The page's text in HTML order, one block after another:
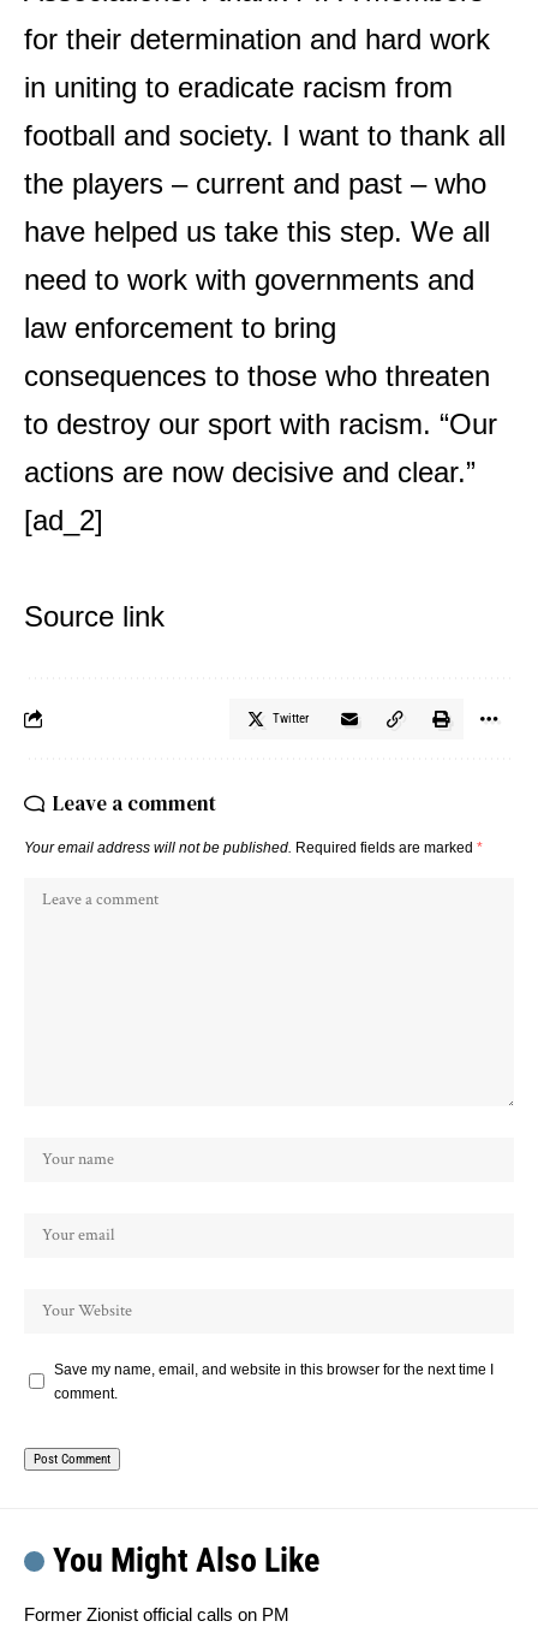
for their determination and hard work
in uniting to eradicate racism from
football and society. I want to thank all
the players – current and past – who
have helped us take this step. We all
need to work with governments and
law enforcement to bring
consequences to those who threaten
to destroy our sport with racism. “Our
actions are now decisive and clear.”
[ad_2]
Source link
Twitter
Leave a comment
Your email address will not be published. Required fields are marked *
Save my name, email, and website in this browser for the next time I
comment.
You Might Also Like
Former Zionist official calls on PM